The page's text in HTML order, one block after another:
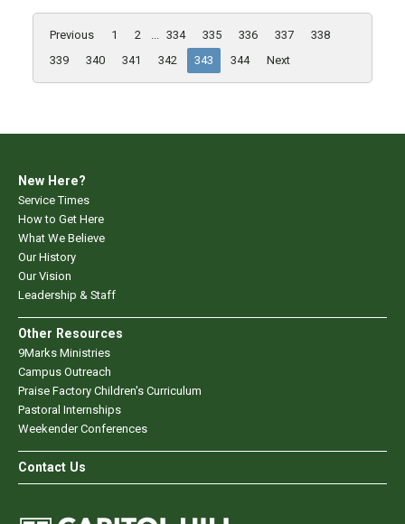
Previous 1 2 ... 334 335 336 337
338
339
340 341 342 343 344 Next
New Here?
Service Times
How to Get Here
What We Believe
Our History
Our Vision
Leadership & Staff
Other Resources
9Marks Ministries
Campus Outreach
Praise Factory Children's Curriculum
Pastoral Internships
Weekender Conferences
Contact Us